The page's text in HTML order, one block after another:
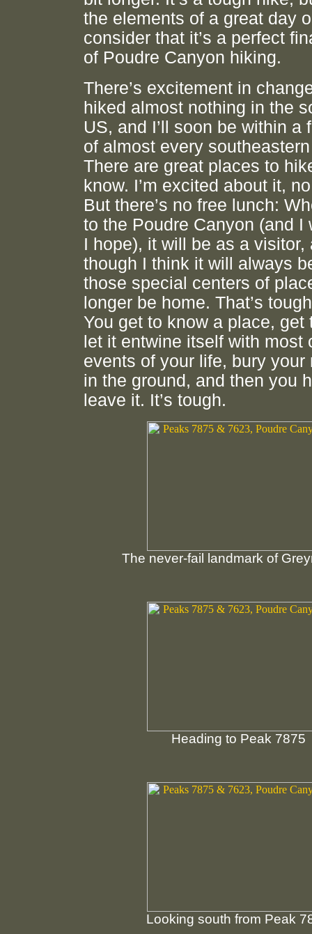
the elements of a great day
consider that it’s a perfect
of Poudre Canyon hiking.
There’s excitement in
hiked almost nothing in the
US, and I’ll soon be within a
of almost every
There are great places to
know. I’m excited about it,
But there’s no free lunch:
to the Poudre Canyon (and I
I hope), it will be as a visitor,
though I think it will always
those special centers of
longer be home. That’s
You get to know a place, get
let it entwine itself with most
events of your life, bury your
in the ground, and then you
leave it. It’s tough.
The never-fail landmark of
Heading to Peak 7875
Looking south from Peak